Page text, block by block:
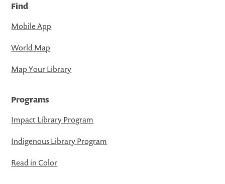
Find
Mobile App
World Map
Map Your Library
Programs
Impact Library Program
Indigenous Library Program
Read in Color